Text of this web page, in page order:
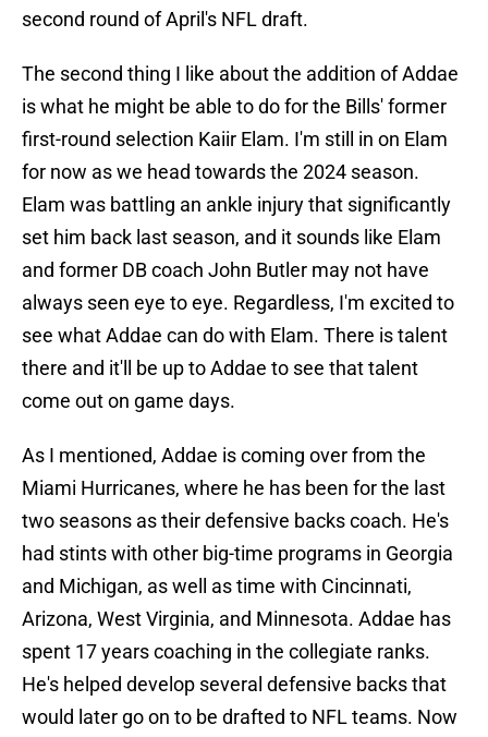
second round of April's NFL draft.
The second thing I like about the addition of Addae
is what he might be able to do for the Bills' former
first-round selection Kaiir Elam. I'm still in on Elam
for now as we head towards the 2024 season.
Elam was battling an ankle injury that significantly
set him back last season, and it sounds like Elam
and former DB coach John Butler may not have
always seen eye to eye. Regardless, I'm excited to
see what Addae can do with Elam. There is talent
there and it'll be up to Addae to see that talent
come out on game days.
As I mentioned, Addae is coming over from the
Miami Hurricanes, where he has been for the last
two seasons as their defensive backs coach. He's
had stints with other big-time programs in Georgia
and Michigan, as well as time with Cincinnati,
Arizona, West Virginia, and Minnesota. Addae has
spent 17 years coaching in the collegiate ranks.
He's helped develop several defensive backs that
would later go on to be drafted to NFL teams. Now